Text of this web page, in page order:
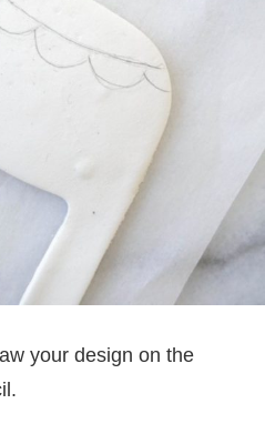
your design on the